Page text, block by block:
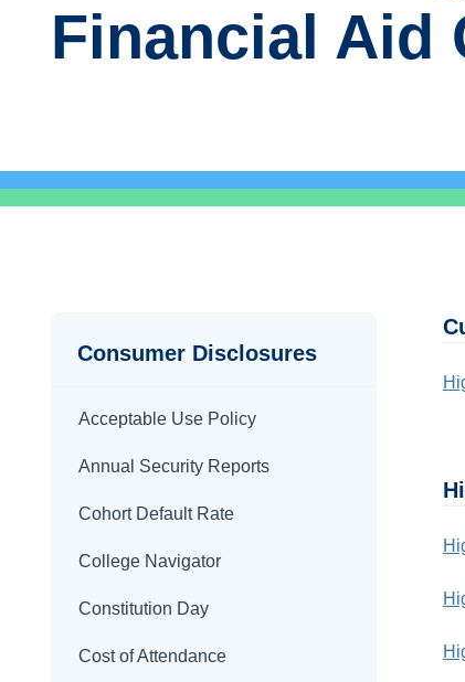
Financial Aid
Consumer Disclosures
Acceptable Use Policy
Annual Security Reports
Cohort Default Rate
College Navigator
Constitution Day
Cost of Attendance